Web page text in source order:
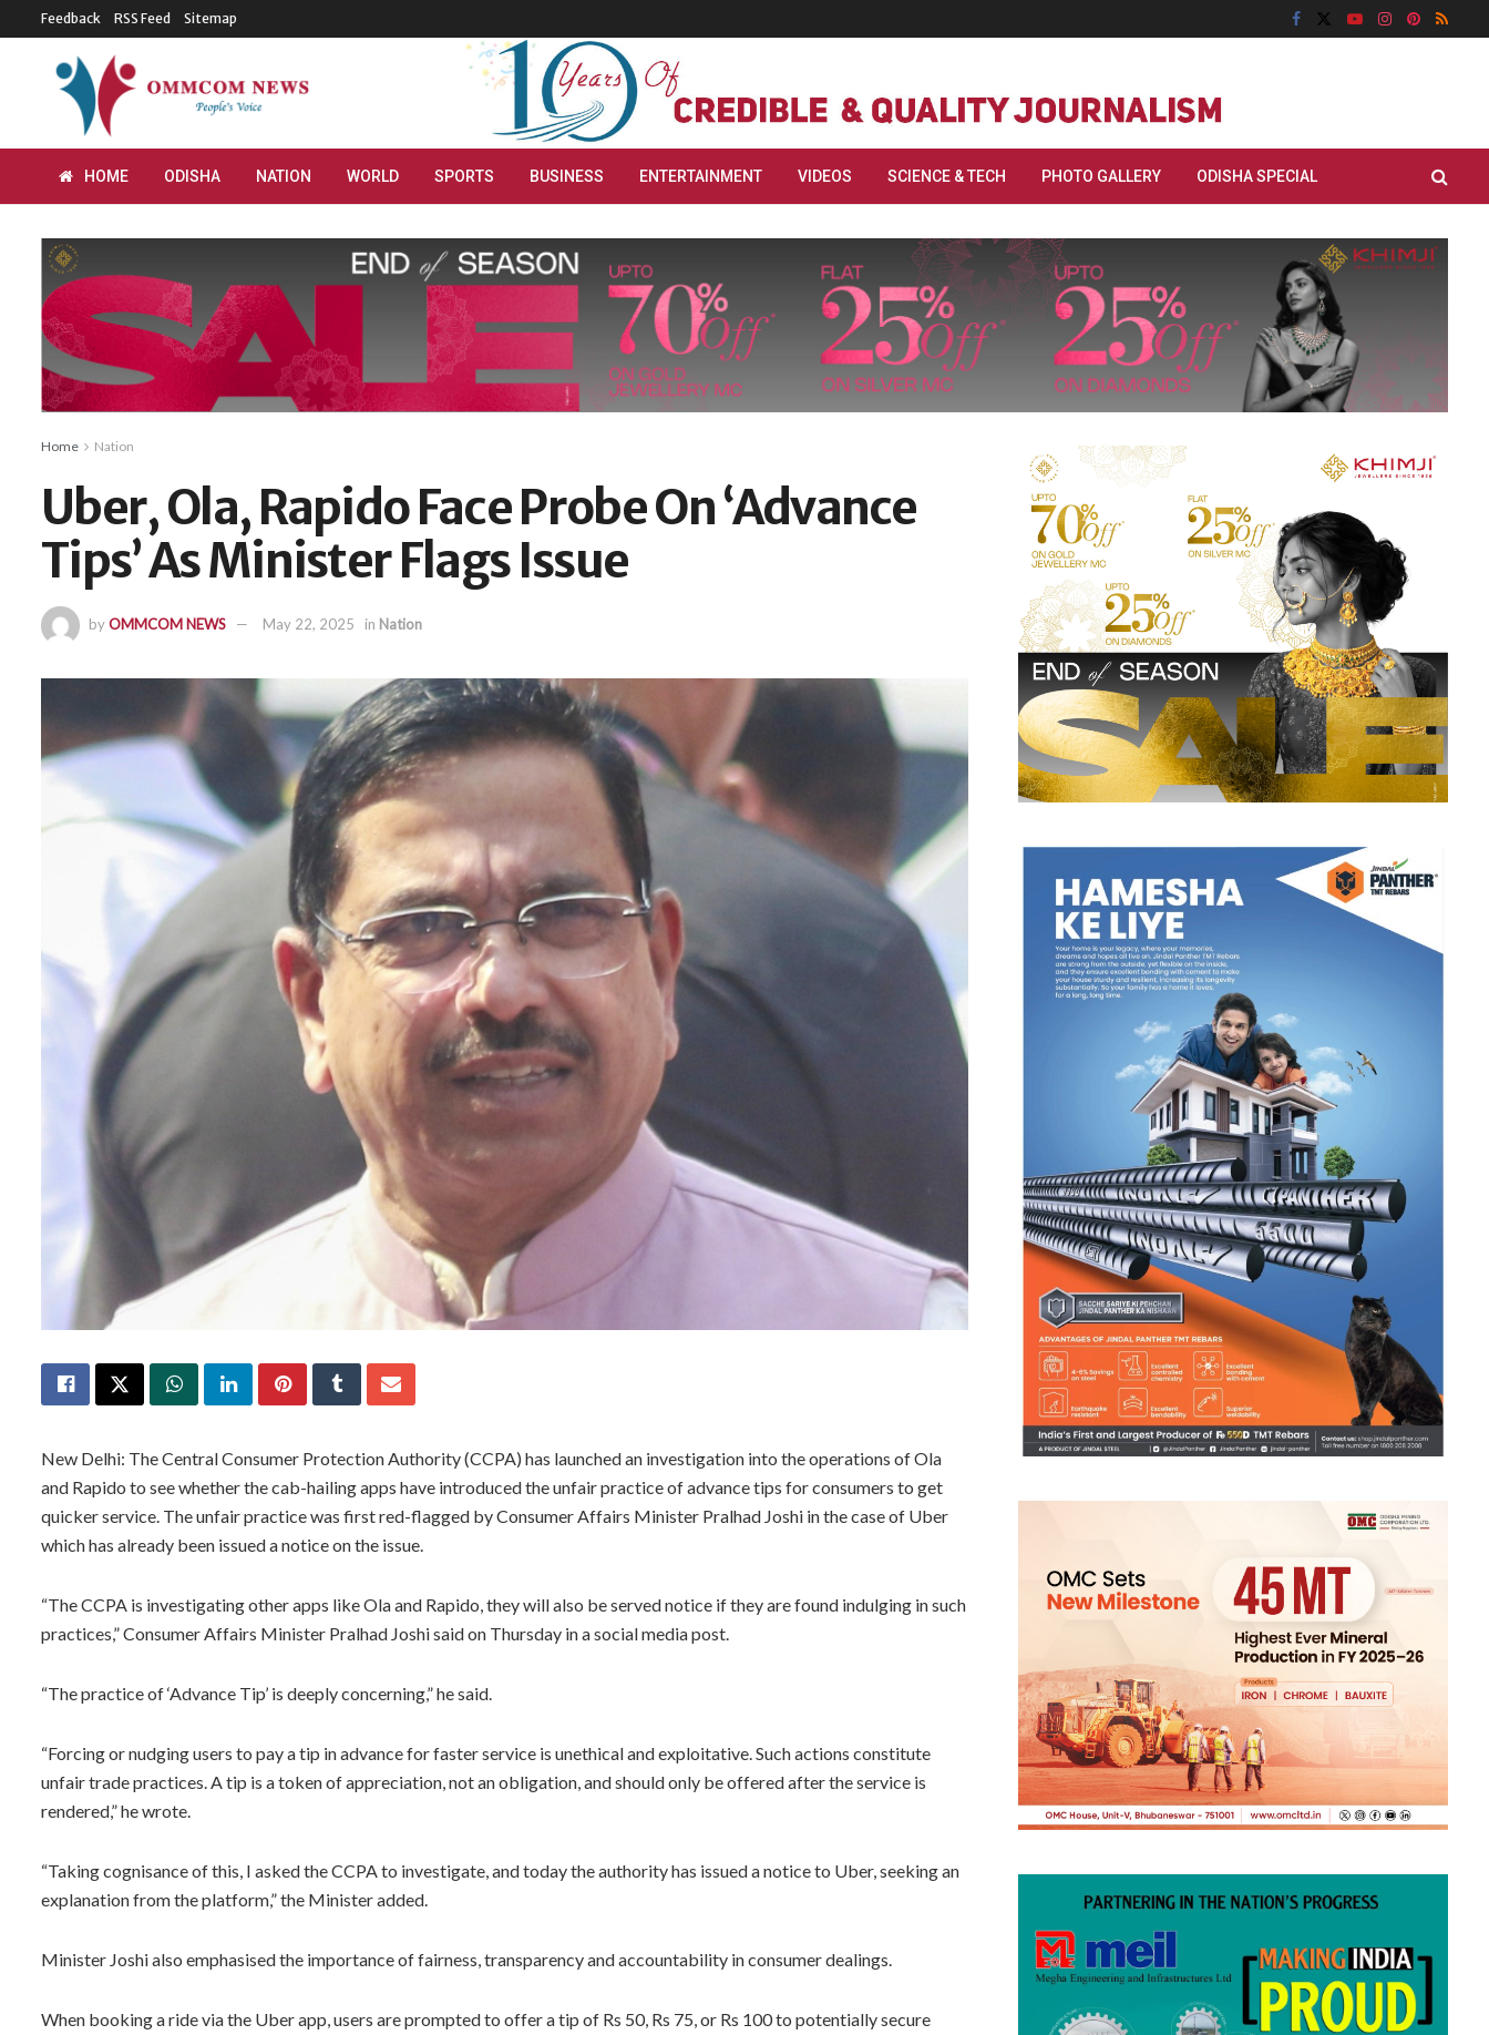
Feedback RSS Feed Sitemap
HOME ODISHA NATION WORLD SPORTS BUSINESS ENTERTAINMENT VIDEOS SCIENCE & TECH PHOTO GALLERY ODISHA SPECIAL
Home Nation
Uber, Ola, Rapido Face Probe On ‘Advance
Tips’ As Minister Flags Issue
byOMMCOM NEWS May 22, 2025 in Nation
New Delhi: The Central Consumer Protection Authority (CCPA) has launched an investigation into the operations of Ola
and Rapido to see whether the cab-hailing apps have introduced the unfair practice of advance tips for consumers to get
quicker service. The unfair practice was first red-flagged by Consumer Affairs Minister Pralhad Joshi in the case of Uber
which has already been issued a notice on the issue.
“The CCPA is investigating other apps like Ola and Rapido, they will also be served notice if they are found indulging in such
practices,” Consumer Affairs Minister Pralhad Joshi said on Thursday in a social media post.
“The practice of ‘Advance Tip’ is deeply concerning,” he said.
“Forcing or nudging users to pay a tip in advance for faster service is unethical and exploitative. Such actions constitute
unfair trade practices. A tip is a token of appreciation, not an obligation, and should only be offered after the service is
rendered,” he wrote.
“Taking cognisance of this, I asked the CCPA to investigate, and today the authority has issued a notice to Uber, seeking an
explanation from the platform,” the Minister added.
Minister Joshi also emphasised the importance of fairness, transparency and accountability in consumer dealings.
When booking a ride via the Uber app, users are prompted to offer a tip of Rs 50, Rs 75, or Rs 100 to potentially secure